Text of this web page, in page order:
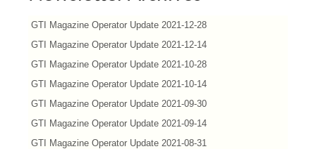
GTI Magazine Operator Update 2021-12-28
GTI Magazine Operator Update 2021-12-14
GTI Magazine Operator Update 2021-10-28
GTI Magazine Operator Update 2021-10-14
GTI Magazine Operator Update 2021-09-30
GTI Magazine Operator Update 2021-09-14
GTI Magazine Operator Update 2021-08-31